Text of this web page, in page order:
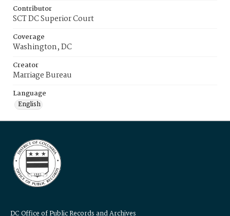
Contributor
SCT DC Superior Court
Coverage
Washington, DC
Creator
Marriage Bureau
Language
English
DC Office of Public Records and Archives